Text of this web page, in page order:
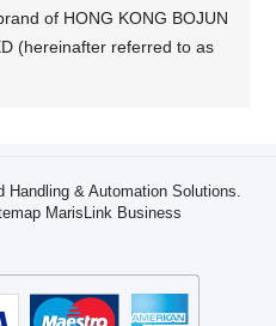
of HONG KONG BOJUN
(hereinafter referred to as
& Automation Solutions.
MarisLink Business